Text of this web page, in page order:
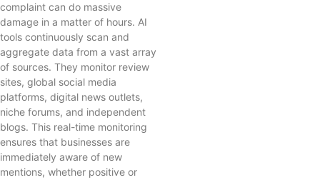
complaint can do massive
damage in a matter of hours. AI
tools continuously scan and
aggregate data from a vast array
of sources. They monitor review
sites, global social media
platforms, digital news outlets,
niche forums, and independent
blogs. This real-time monitoring
ensures that businesses are
immediately aware of new
mentions, whether positive or